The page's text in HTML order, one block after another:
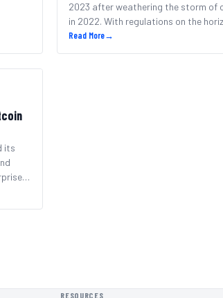
2023 after weathering the storm of
in 2022. With regulations on the
adoption growing, crypto
Read More→
its
a
RESOURCES